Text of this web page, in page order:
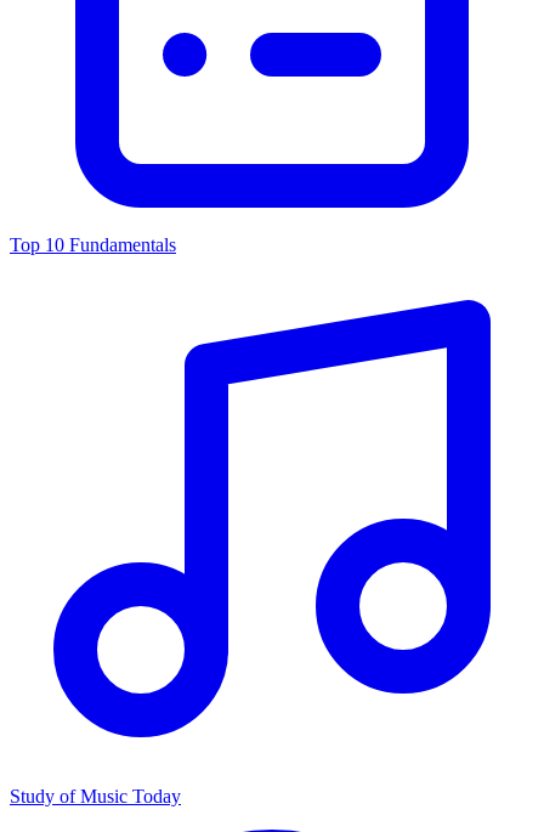
Top 10 Fundamentals
Study of Music Today